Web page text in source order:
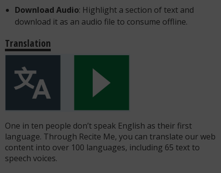
Download Audio: Highlight a section of text and
download it as an audio file to consume offline.
Translation
One in ten people don’t speak English as their first
language. Through Recite Me, you can translate our web
content into over 100 languages, including 65 text to
speech voices.